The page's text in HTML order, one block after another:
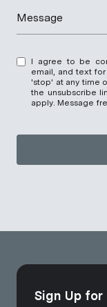
Message
I agree to be contacted by Jordan
email, and text
'stop' at any time or
the unsubscribe
apply. Message
Sign Up for